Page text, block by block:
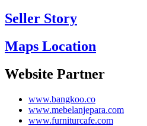
Seller Story
Maps Location
Website Partner
www.bangkoo.co
www.mebelanjepara.com
www.furniturcafe.com